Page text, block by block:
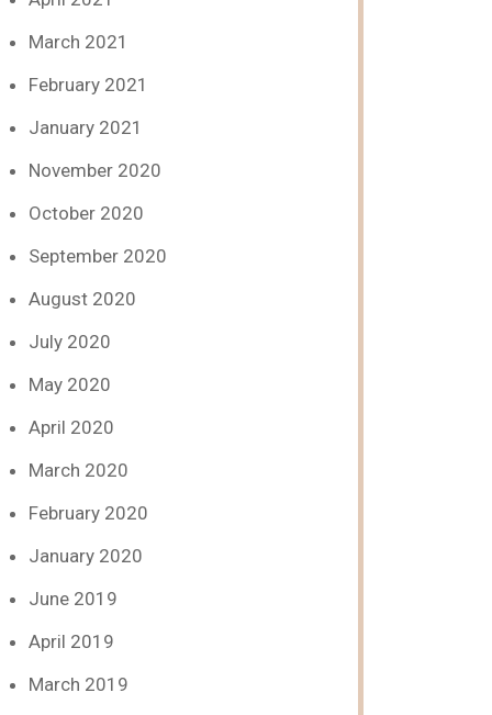
March 2021
February 2021
January 2021
November 2020
October 2020
September 2020
August 2020
July 2020
May 2020
April 2020
March 2020
February 2020
January 2020
June 2019
April 2019
March 2019